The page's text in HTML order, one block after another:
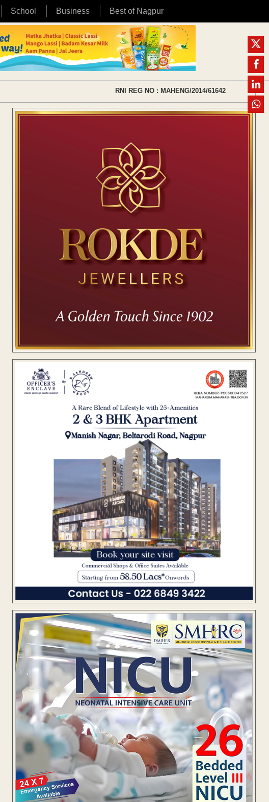
School Business Best of Nagpur
RNI REG NO : MAHENG/2014/61642